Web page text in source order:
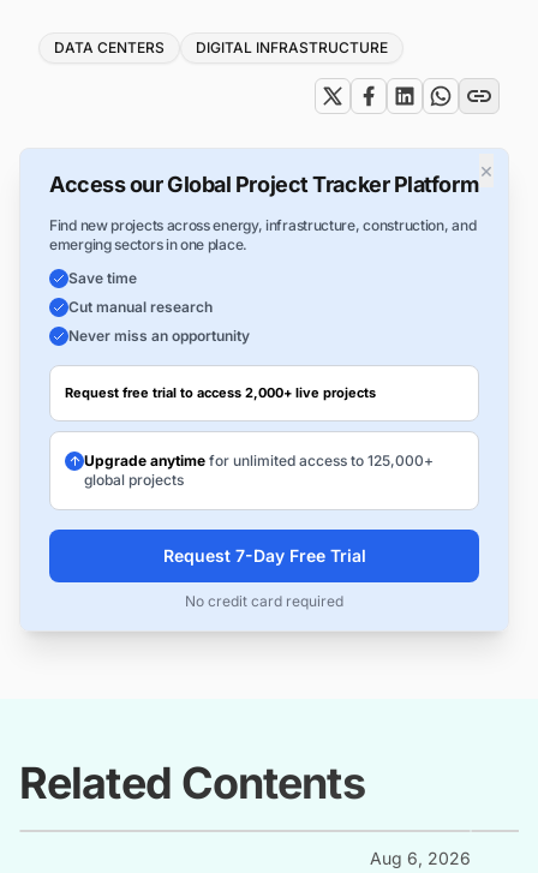
Tags
DATA CENTERS DIGITAL INFRASTRUCTURE
×
Access our Global Project Tracker Platform
Find new projects across energy, infrastructure, construction, and
emerging sectors in one place.
Save time
Cut manual research
Never miss an opportunity
Request free trial to access 2,000+ live projects
Upgrade anytime for unlimited access to 125,000+
global projects
Request 7-Day Free Trial
No credit card required
Related Contents
Aug 6, 2026